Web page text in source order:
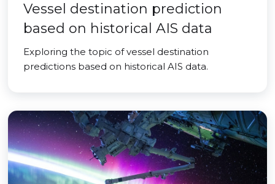
Vessel destination prediction
based on historical AIS data
Exploring the topic of vessel destination
predictions based on historical AIS data.